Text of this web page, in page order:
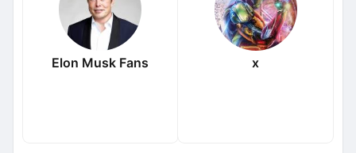
Elon Musk Fans x